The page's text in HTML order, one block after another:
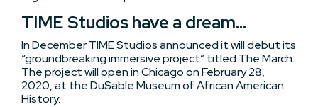
TIME Studios have a dream…
In December TIME Studios announced it will debut its
“groundbreaking immersive project” titled The March.
The project will open in Chicago on February 28,
2020, at the DuSable Museum of African American
History.